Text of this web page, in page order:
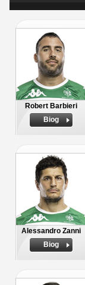
Robert Barbieri
Biog
Alessandro Zanni
Biog